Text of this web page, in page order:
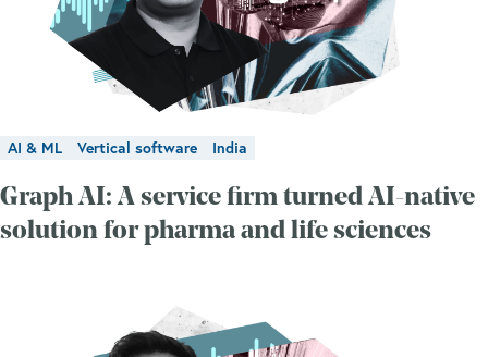
AI & ML Vertical software India
Graph AI: A service firm turned AI-native
solution for pharma and life sciences